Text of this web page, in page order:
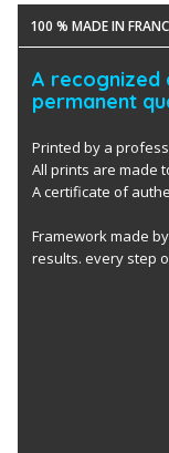
100 % MADE IN
A recognized
permanent
Printed by a
All prints are made
A certificate of
Framework made
results. every step